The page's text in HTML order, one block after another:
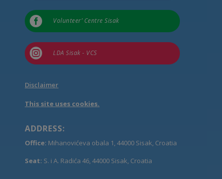
 Volunteer’ Centre Sisak
 LDA Sisak - VCS
Disclaimer
This site uses cookies.
ADDRESS:
Office: Mihanovićeva obala 1, 44000 Sisak, Croatia
Seat: S. i A. Radića 46, 44000 Sisak, Croatia